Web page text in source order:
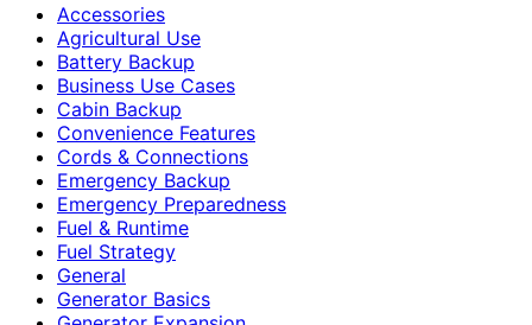
Accessories
Agricultural Use
Battery Backup
Business Use Cases
Cabin Backup
Convenience Features
Cords & Connections
Emergency Backup
Emergency Preparedness
Fuel & Runtime
Fuel Strategy
General
Generator Basics